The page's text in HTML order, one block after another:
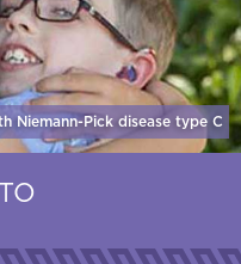
Niemann-Pick disease type C